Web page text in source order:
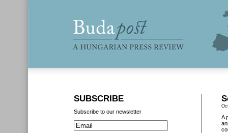
A
SUBSCRIBE
Subscribe to our newsletter